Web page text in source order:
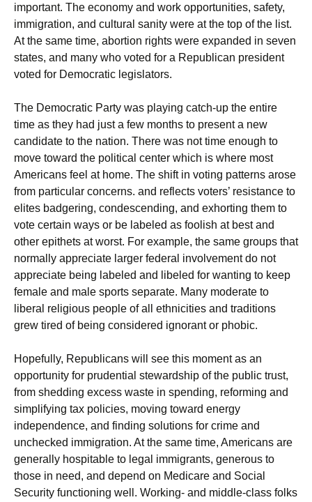
important. The economy and work opportunities, safety,
immigration, and cultural sanity were at the top of the list.
At the same time, abortion rights were expanded in seven
states, and many who voted for a Republican president
voted for Democratic legislators.
The Democratic Party was playing catch-up the entire
time as they had just a few months to present a new
candidate to the nation. There was not time enough to
move toward the political center which is where most
Americans feel at home. The shift in voting patterns arose
from particular concerns. and reflects voters’ resistance to
elites badgering, condescending, and exhorting them to
vote certain ways or be labeled as foolish at best and
other epithets at worst. For example, the same groups that
normally appreciate larger federal involvement do not
appreciate being labeled and libeled for wanting to keep
female and male sports separate. Many moderate to
liberal religious people of all ethnicities and traditions
grew tired of being considered ignorant or phobic.
Hopefully, Republicans will see this moment as an
opportunity for prudential stewardship of the public trust,
from shedding excess waste in spending, reforming and
simplifying tax policies, moving toward energy
independence, and finding solutions for crime and
unchecked immigration. At the same time, Americans are
generally hospitable to legal immigrants, generous to
those in need, and depend on Medicare and Social
Security functioning well. Working- and middle-class folks